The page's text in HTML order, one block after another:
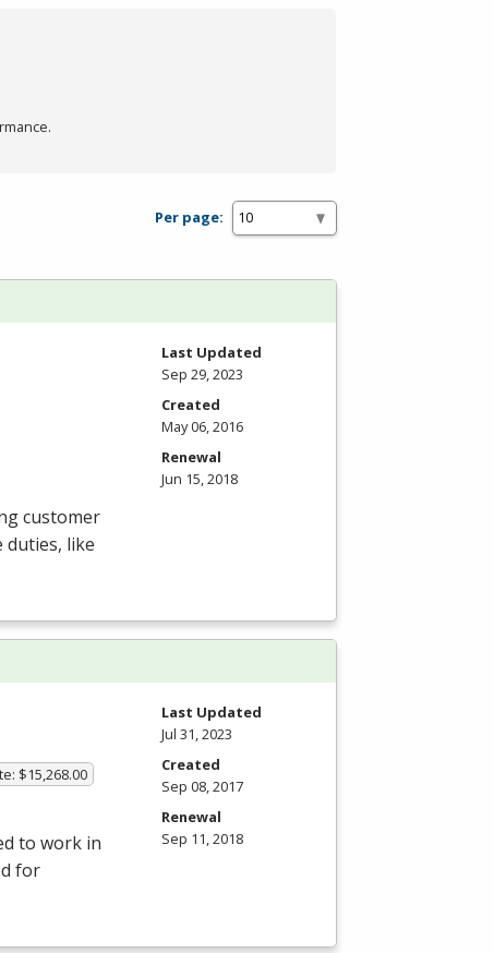
Per page:
customer
duties, like
Last Updated
Sep 29, 2023
Created
May 06, 2016
Renewal
Jun 15, 2018
$15,268.00
to work in
for
Last Updated
Jul 31, 2023
Created
Sep 08, 2017
Renewal
Sep 11, 2018